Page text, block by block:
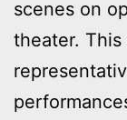
scenes on
theater.